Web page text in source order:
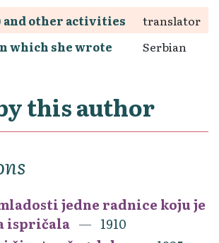
and other activities
translator
which she wrote
Serbian
this author
jedne radnice koju je
ispričala
1910